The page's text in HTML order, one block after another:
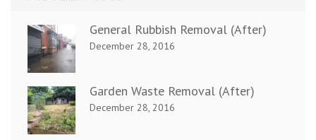
General Rubbish Removal (After)
December 28, 2016
Garden Waste Removal (After)
December 28, 2016